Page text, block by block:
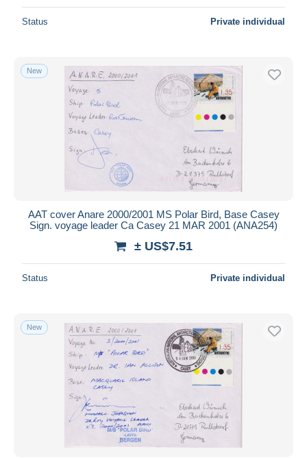
Status Private individual
New
AAT cover Anare 2000/2001 MS Polar Bird, Base Casey
Sign. voyage leader Ca Casey 21 MAR 2001 (ANA254)
± US$7.51
Status Private individual
New